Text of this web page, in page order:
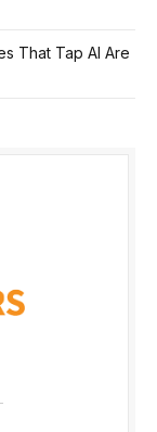
That Tap AI Are